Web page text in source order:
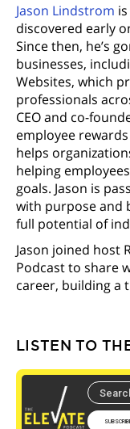
Jason Lindstrom
discovered early
Since then, he’s
businesses,
Websites, which
professionals
CEO and co-
employee
helps
helping
goals. Jason is
with purpose and
full potential of
Jason joined host
Podcast to share
career, building a
LISTEN TO